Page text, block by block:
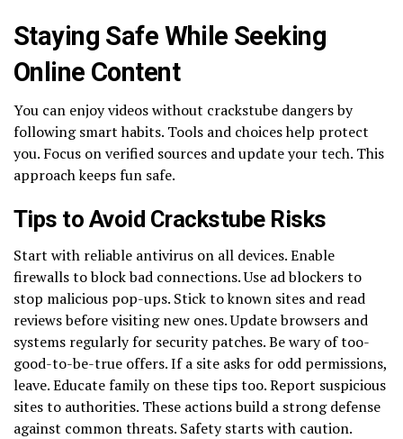
Staying Safe While Seeking
Online Content
You can enjoy videos without crackstube dangers by
following smart habits. Tools and choices help protect
you. Focus on verified sources and update your tech. This
approach keeps fun safe.
Tips to Avoid Crackstube Risks
Start with reliable antivirus on all devices. Enable
firewalls to block bad connections. Use ad blockers to
stop malicious pop-ups. Stick to known sites and read
reviews before visiting new ones. Update browsers and
systems regularly for security patches. Be wary of too-
good-to-be-true offers. If a site asks for odd permissions,
leave. Educate family on these tips too. Report suspicious
sites to authorities. These actions build a strong defense
against common threats. Safety starts with caution.